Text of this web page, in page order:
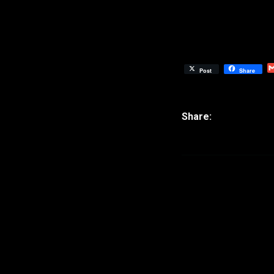
Post Share